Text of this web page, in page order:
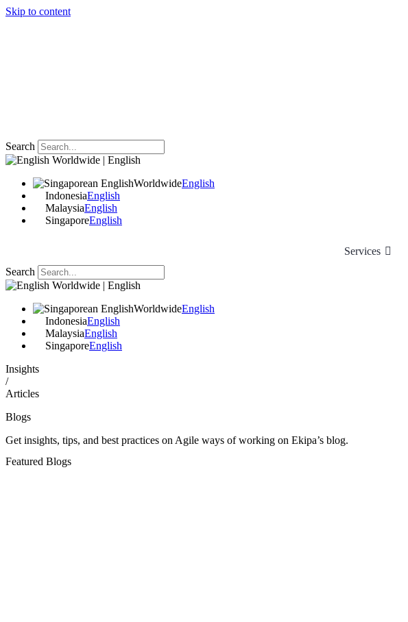
Skip to content
Search
Worldwide | English
WorldwideEnglish
IndonesiaEnglish
MalaysiaEnglish
SingaporeEnglish
Services
Search
Worldwide | English
WorldwideEnglish
IndonesiaEnglish
MalaysiaEnglish
SingaporeEnglish
Insights
/
Articles
Blogs
Get insights, tips, and best practices on Agile ways of working on Ekipa’s blog.
Featured Blogs